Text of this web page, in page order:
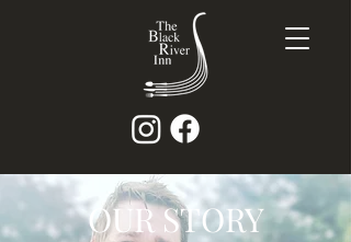
OUR STORY